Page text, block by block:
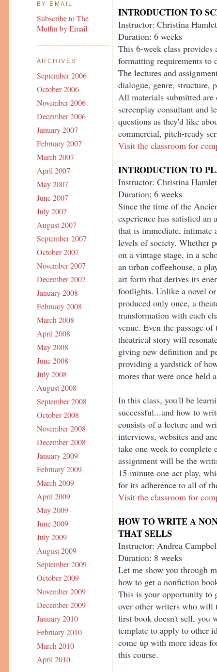
BY EMAIL
Subscribe to The
Muffin by Email
ARCHIVES
September 2006
October 2006
November 2006
December 2006
January 2007
February 2007
March 2007
April 2007
May 2007
June 2007
July 2007
August 2007
September 2007
October 2007
November 2007
December 2007
January 2008
February 2008
March 2008
April 2008
May 2008
June 2008
July 2008
August 2008
September 2008
October 2008
November 2008
December 2008
January 2009
February 2009
March 2009
April 2009
May 2009
June 2009
July 2009
August 2009
September 2009
October 2009
November 2009
December 2009
January 2010
February 2010
March 2010
April 2010
INTRODUCTION TO
Instructor: Christina
Duration: 6 weeks
This 6-week class provides
formatting requirements to
The lectures and
dialogue, genre, structure,
All materials submitted
screenplay consultant and
questions as they'd like
commercial, pitch-ready
Visit the classroom for
INTRODUCTION TO
Instructor: Christina
Duration: 6 weeks
Since the time of the
experience has satisfied an
that is immediate, intimate
levels of society. Whether
on a vintage stage, in a
an urban coffeehouse, a
art form that derives its
footlights. Unlike a novel
produced only once, a
transformation with each
venue. Even the passage
theatrical story will
giving new definition and
providing a yardstick of
mores that were once held
In this class, you'll be
successful...and how to
consists of a lecture and
interviews, websites and
take one week to complete
assignment will be the
15-minute one-act play,
for its adherence to all of
Visit the classroom for
HOW TO WRITE A
THAT SELLS
Instructor: Andrea
Duration: 8 weeks
Let me show you through
how to get a nonfiction
This is your opportunity to
over other writers who
first book doesn't sell, you
template to apply to other
come up with more ideas
this course.